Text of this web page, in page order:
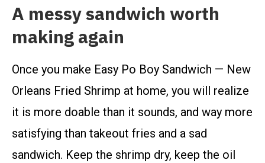
A messy sandwich worth
making again
Once you make Easy Po Boy Sandwich — New
Orleans Fried Shrimp at home, you will realize
it is more doable than it sounds, and way more
satisfying than takeout fries and a sad
sandwich. Keep the shrimp dry, keep the oil